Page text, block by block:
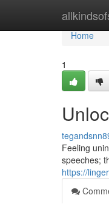
Home
Home
1
Feeling
speeches;
https://